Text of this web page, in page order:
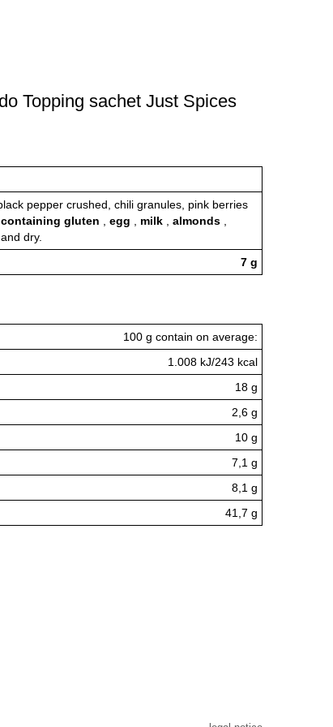
Topping sachet Just Spices
pepper crushed, chili granules, pink berries
gluten egg milk almonds
dry.
7 g
100 g contain on average:
1.008 kJ/243 kcal
18 g
2,6 g
10 g
7,1 g
8,1 g
41,7 g